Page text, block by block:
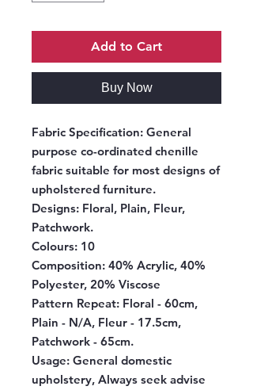
Add to Cart
Buy Now
Fabric Specification: General
purpose co-ordinated chenille
fabric suitable for most designs of
upholstered furniture.
Designs: Floral, Plain, Fleur,
Patchwork.
Colours: 10
Composition: 40% Acrylic, 40%
Polyester, 20% Viscose
Pattern Repeat: Floral - 60cm,
Plain - N/A, Fleur - 17.5cm,
Patchwork - 65cm.
Usage: General domestic
upholstery, Always seek advise